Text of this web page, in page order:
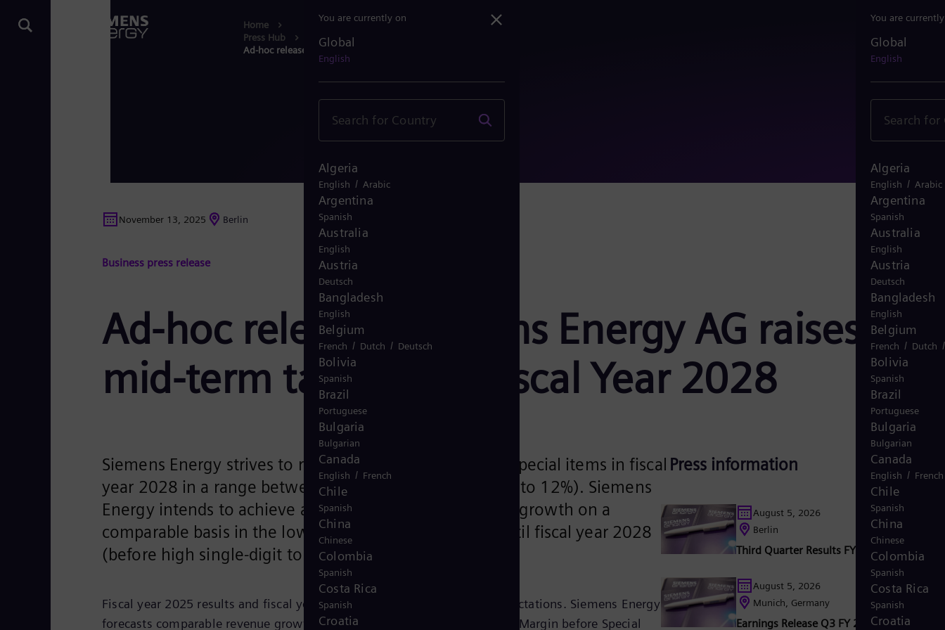
Home
Press Hub
Ad-hoc release: Siemens Energy AG raises...
You are
Global
English
Algeria
English / Arabic
Argentina
Spanish
Australia
English
Austria
Deutsch
Bangladesh
English
Belgium
French / Dutch
Bolivia
Spanish
Brazil
Portuguese
Bulgaria
Bulgarian
Canada
English / French
Chile
Spanish
China
Chinese
Colombia
Spanish
Costa Rica
Spanish
Croatia
November 13, 2025 Berlin
Business press release
Ad-hoc release: Siemens Energy AG raises
mid-term targets for Fiscal Year 2028
Siemens Energy strives to reach a Profit Margin before Special items in fiscal
year 2028 in a range between 14% to 16% (before 10% to 12%). Siemens
Energy intends to achieve a compound annual revenue growth on a
comparable basis in the low-teens percentage range until fiscal year 2028
(before high single-digit to low double-digit).
Fiscal year 2025 results and fiscal year 2026 outlook are in line with expectations. Siemens Energy
forecasts comparable revenue growth between 11% and 13% and a Profit Margin before Special
Press information
August 5, 2026
Berlin
Third Quarter Results FY 2026
August 5, 2026
Munich, Germany
Earnings Release Q3 FY 2026: Siemens
You are currently on
Global
English
Algeria
English / Arabic
Argentina
Spanish
Australia
English
Austria
Deutsch
Bangladesh
English
Belgium
French / Dutch / Deutsch
Bolivia
Spanish
Brazil
Portuguese
Bulgaria
Bulgarian
Canada
English / French
Chile
Spanish
China
Chinese
Colombia
Spanish
Costa Rica
Spanish
Croatia